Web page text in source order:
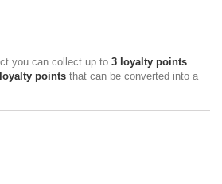
you can collect up to 3 loyalty points.
loyalty points that can be converted into a